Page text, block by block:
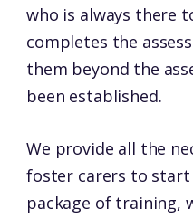
who is always there
completes the
them beyond the
been established.
We provide all the
foster carers to start
package of training,